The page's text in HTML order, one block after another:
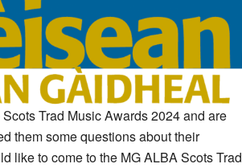
Trad Music Awards 2024 and are
them some questions about their
like to come to the MG ALBA Scots Trad